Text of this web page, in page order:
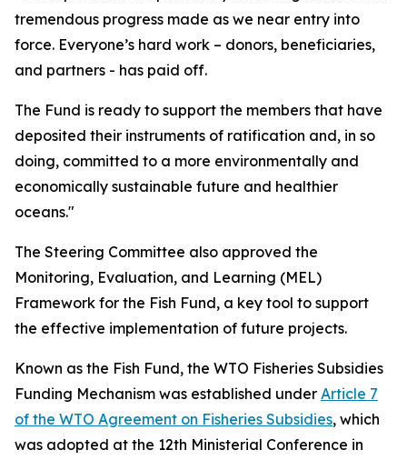
tremendous progress made as we near entry into
force. Everyone’s hard work – donors, beneficiaries,
and partners - has paid off.
The Fund is ready to support the members that have
deposited their instruments of ratification and, in so
doing, committed to a more environmentally and
economically sustainable future and healthier
oceans."
The Steering Committee also approved the
Monitoring, Evaluation, and Learning (MEL)
Framework for the Fish Fund, a key tool to support
the effective implementation of future projects.
Known as the Fish Fund, the WTO Fisheries Subsidies
Funding Mechanism was established under Article 7
of the WTO Agreement on Fisheries Subsidies, which
was adopted at the 12th Ministerial Conference in